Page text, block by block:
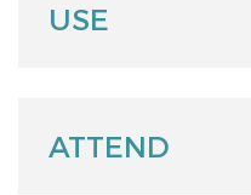
USE
ATTEND